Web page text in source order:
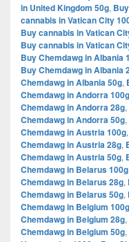
in United Kingdom 50g,
cannabis in Vatican City
Buy cannabis in Vatican
Buy cannabis in Vatican
Buy Chemdawg in Albania
Buy Chemdawg in Albania
Chemdawg in Albania 50g,
Chemdawg in Andorra 100g
Chemdawg in Andorra 28g,
Chemdawg in Andorra 50g,
Chemdawg in Austria 100g,
Chemdawg in Austria 28g,
Chemdawg in Austria 50g,
Chemdawg in Belarus 100g
Chemdawg in Belarus 28g,
Chemdawg in Belarus 50g,
Chemdawg in Belgium 100g
Chemdawg in Belgium 28g,
Chemdawg in Belgium 50g,